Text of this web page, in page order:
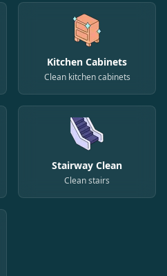
Kitchen Cabinets
Clean kitchen cabinets
Stairway Clean
Clean stairs